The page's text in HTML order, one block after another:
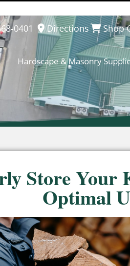
0401 Directions Shop
Hardscape & Masonry
Store
Optimal